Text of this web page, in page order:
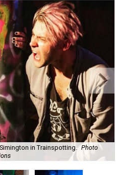
in Trainspotting. Photo